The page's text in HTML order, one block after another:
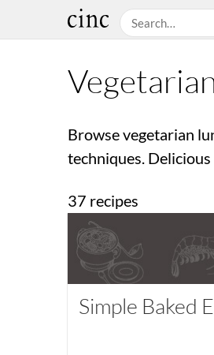
Browse vegetarian
techniques.
37 recipes
Simple Baked